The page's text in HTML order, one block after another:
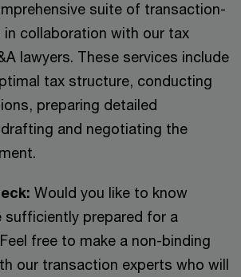
suite of transaction-
in collaboration with our tax
lawyers. These services include
tax structure, conducting
preparing detailed
and negotiating the
Would you like to know
sufficiently prepared for a
free to make a non-binding
our transaction experts who will